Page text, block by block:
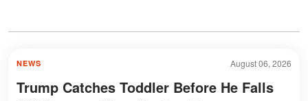
August 06, 2026
NEWS
Trump Catches Toddler Before He Falls